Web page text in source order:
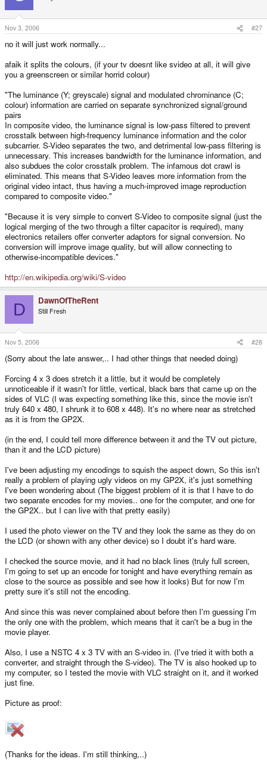
Nov 3, 2006 #27
no it will just work normally...
afaik it splits the colours, (if your tv doesnt like svideo at all, it will give
you a greenscreen or similar horrid colour)
"The luminance (Y; greyscale) signal and modulated chrominance (C;
colour) information are carried on separate synchronized signal/ground
pairs
In composite video, the luminance signal is low-pass filtered to prevent
crosstalk between high-frequency luminance information and the color
subcarrier. S-Video separates the two, and detrimental low-pass filtering is
unnecessary. This increases bandwidth for the luminance information, and
also subdues the color crosstalk problem. The infamous dot crawl is
eliminated. This means that S-Video leaves more information from the
original video intact, thus having a much-improved image reproduction
compared to composite video."
"Because it is very simple to convert S-Video to composite signal (just the
logical merging of the two through a filter capacitor is required), many
electronics retailers offer converter adaptors for signal conversion. No
conversion will improve image quality, but will allow connecting to
otherwise-incompatible devices."
http://en.wikipedia.org/wiki/S-video
D DawnOfTheRent
Still Fresh
Nov 5, 2006 #28
(Sorry about the late answer,.. I had other things that needed doing)
Forcing 4 x 3 does stretch it a little, but it would be completely
unnoticeable if it wasn't for little, vertical, black bars that came up on the
sides of VLC (I was expecting something like this, since the movie isn't
truly 640 x 480, I shrunk it to 608 x 448). It's no where near as stretched
as it is from the GP2X.
(in the end, I could tell more difference between it and the TV out picture,
than it and the LCD picture)
I've been adjusting my encodings to squish the aspect down, So this isn't
really a problem of playing ugly videos on my GP2X, it's just something
I've been wondering about (The biggest problem of it is that I have to do
two separate encodes for my movies.. one for the computer, and one for
the GP2X.. but I can live with that pretty easily)
I used the photo viewer on the TV and they look the same as they do on
the LCD (or shown with any other device) so I doubt it's hard ware.
I checked the source movie, and it had no black lines (truly full screen,
I'm going to set up an encode for tonight and have everything remain as
close to the source as possible and see how it looks) But for now I'm
pretty sure it's still not the encoding.
And since this was never complained about before then I'm guessing I'm
the only one with the problem, which means that it can't be a bug in the
movie player.
Also, I use a NSTC 4 x 3 TV with an S-video in. (I've tried it with both a
converter, and straight through the S-video). The TV is also hooked up to
my computer, so I tested the movie with VLC straight on it, and it worked
just fine.
Picture as proof:
(Thanks for the ideas. I'm still thinking,..)